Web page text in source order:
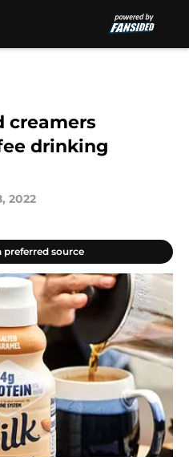
creamers
drinking
2022
preferred source